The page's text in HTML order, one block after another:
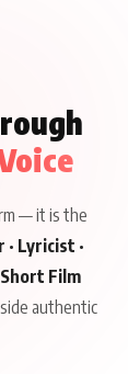
— it is the
· Lyricist ·
Film
authentic